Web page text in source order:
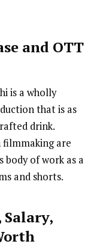
and OTT
is a wholly
that is as
drink.
filmmaking are
body of work as a
and shorts.
Salary,